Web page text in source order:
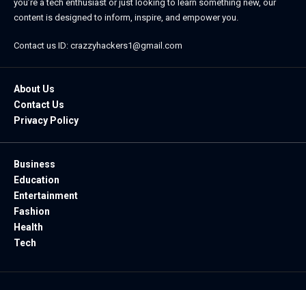
you’re a tech enthusiast or just looking to learn something new, our
content is designed to inform, inspire, and empower you.
Contact us ID: crazzyhackers1@gmail.com
About Us
Contact Us
Privacy Policy
Business
Education
Entertainment
Fashion
Health
Tech